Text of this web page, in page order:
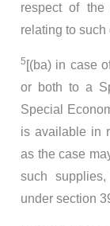
respect of
relating to
5 [(ba) in case
or both to a
Special
is available in
as the case
such
under section